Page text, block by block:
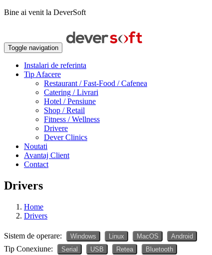
Bine ai venit la DeverSoft
Toggle navigation
Instalari de referinta
Tip Afacere
Restaurant / Fast-Food / Cafenea
Catering / Livrari
Hotel / Pensiune
Shop / Retail
Fitness / Wellness
Drivere
Dever Clinics
Noutati
Avantaj Client
Contact
Drivers
Home
Drivers
Sistem de operare: Windows Linux MacOS Android
Tip Conexiune: Serial USB Retea Bluetooth